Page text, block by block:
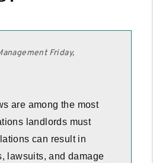
Friday,
are among the most
landlords must
can result in
lawsuits, and damage